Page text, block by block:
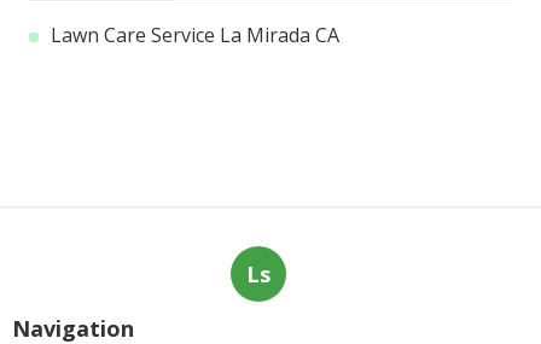
Lawn Care Service La Mirada CA
Ls
Navigation